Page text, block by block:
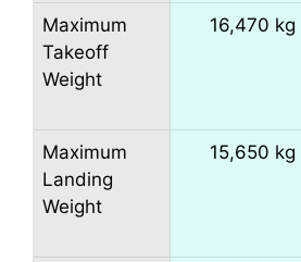
Maximum
Takeoff
Weight
16,470
Maximum
Landing
Weight
15,650